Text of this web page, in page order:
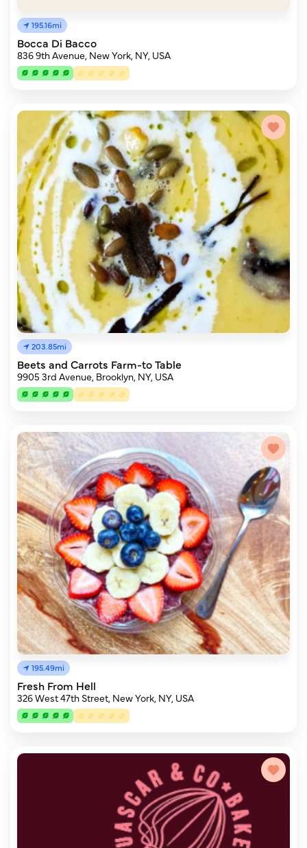
195.16mi
Bocca Di Bacco
836 9th Avenue, New York, NY, USA
203.85mi
Beets and Carrots Farm-to Table
9905 3rd Avenue, Brooklyn, NY, USA
195.49mi
Fresh From Hell
326 West 47th Street, New York, NY, USA